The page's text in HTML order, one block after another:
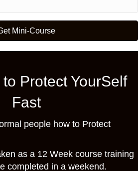
Mini-Course
Protect YourSelf
Fast
people how to Protect
as a 12 Week course training
completed in a weekend.